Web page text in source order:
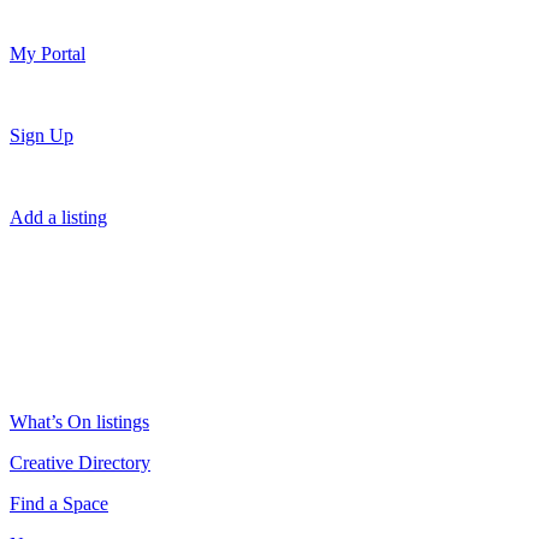
My Portal
Sign Up
Add a listing
What’s On listings
Creative Directory
Find a Space